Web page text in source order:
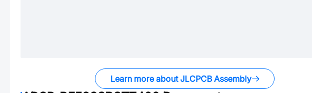
Learn more about JLCPCB Assembly